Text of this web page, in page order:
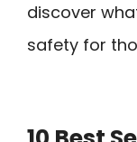
discover
safety for